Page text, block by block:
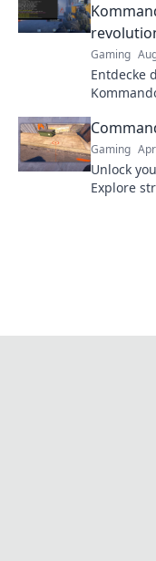
Gaming
Entdecke
Gaming
Unlock
Explore